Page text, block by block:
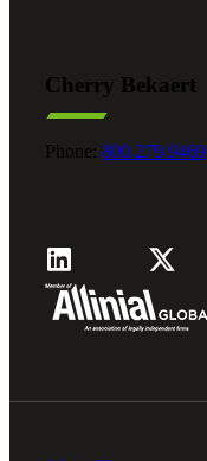
Cherry Bekaert
Phone: 800.279.9469